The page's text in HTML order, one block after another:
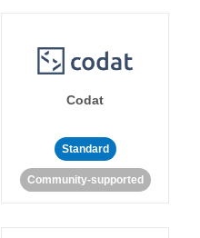
Codat
Standard
Community-supported